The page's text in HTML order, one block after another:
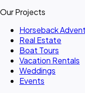
Our Projects
Horseback
Real Estate
Boat Tours
Vacation Rentals
Weddings
Events